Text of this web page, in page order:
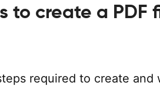
to create a PDF
required to create and